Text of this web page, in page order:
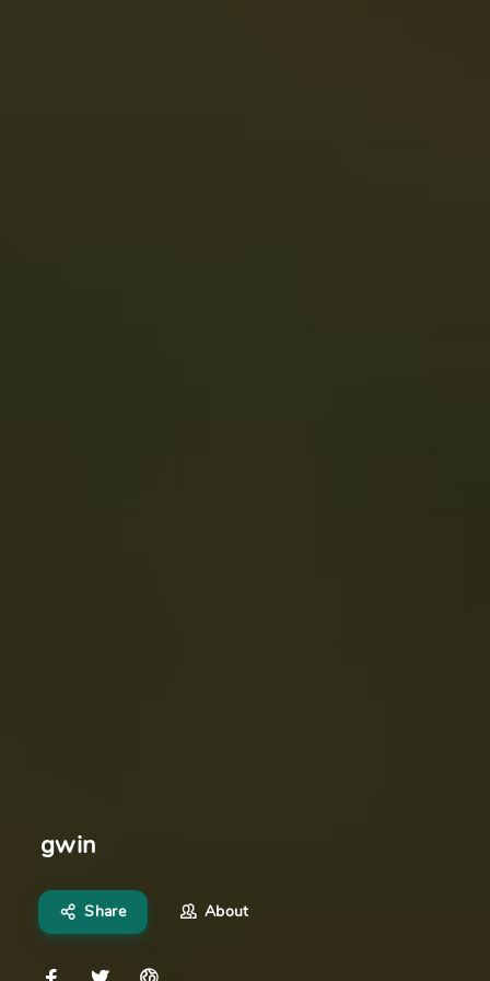
gwin
Share About